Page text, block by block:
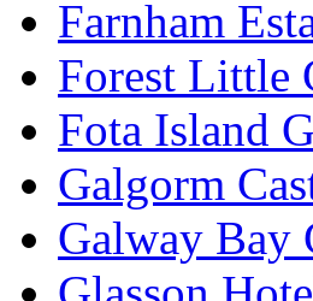
Farnham
Forest Little
Fota Island
Galgorm
Galway Bay